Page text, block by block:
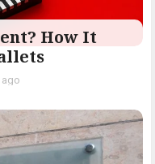
How It
ago